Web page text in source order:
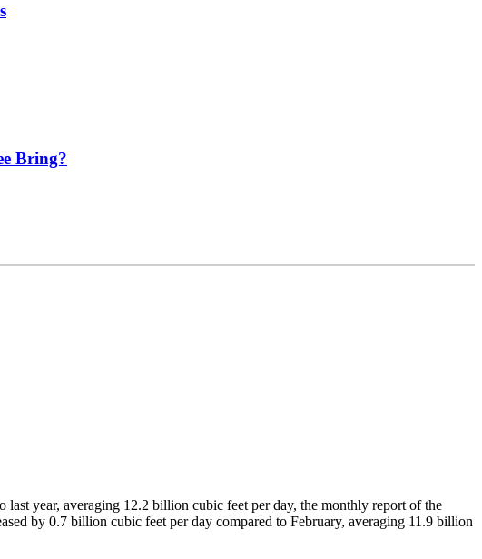
Bring?
year, averaging 12.2 billion cubic feet per day, the monthly report of the
by 0.7 billion cubic feet per day compared to February, averaging 11.9 billion